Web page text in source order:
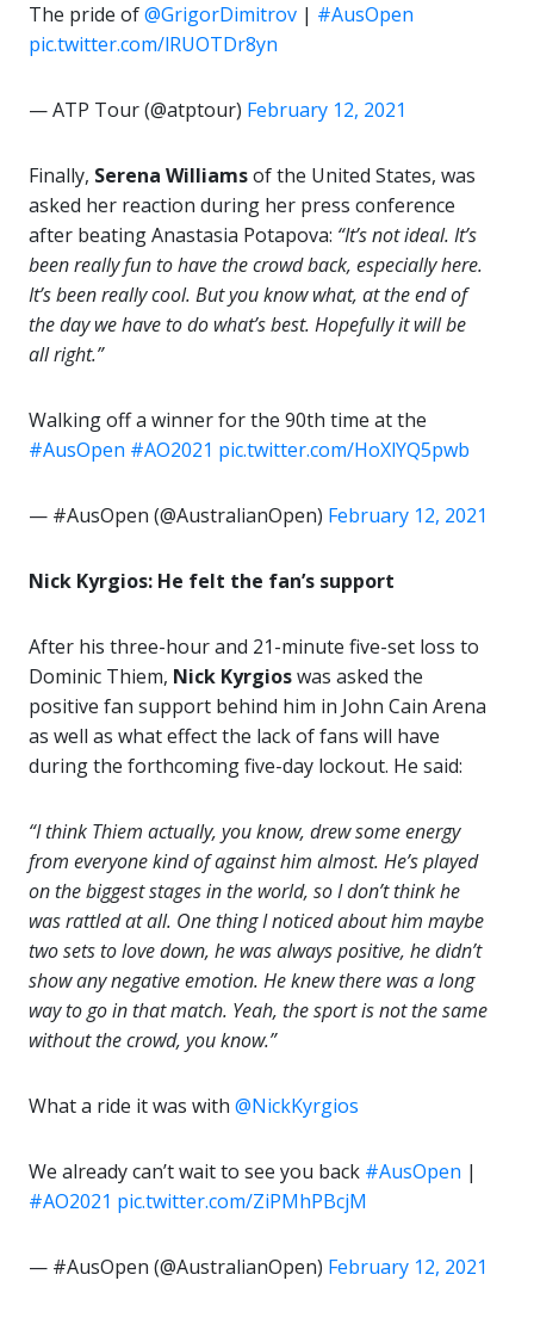
The pride of@GrigorDimitrov | #AusOpen
pic.twitter.com/lRUOTDr8yn
— ATP Tour (@atptour) February 12, 2021
Finally, Serena Williamsof the United States, was
asked her reaction during her press conference
after beating Anastasia Potapova: “It’s not ideal. It’s
been really fun to have the crowd back, especially here.
It’s been really cool. But you know what, at the end of
the day we have to do what’s best. Hopefully it will be
all right.”
Walking off a winner for the 90th time at the
#AusOpen #AO2021 pic.twitter.com/HoXlYQ5pwb
— #AusOpen (@AustralianOpen) February 12, 2021
Nick Kyrgios: He felt the fan’s support
After his three-hour and 21-minute five-set loss to
Dominic Thiem, Nick Kyrgioswas asked the
positive fan support behind him in John Cain Arena
as well as what effect the lack of fans will have
during the forthcoming five-day lockout. He said:
“I think Thiem actually, you know, drew some energy
from everyone kind of against him almost. He’s played
on the biggest stages in the world, so I don’t think he
was rattled at all. One thing I noticed about him maybe
two sets to love down, he was always positive, he didn’t
show any negative emotion. He knew there was a long
way to go in that match. Yeah, the sport is not the same
without the crowd, you know.”
What a ride it was with @NickKyrgios
We already can’t wait to see you back #AusOpen |
#AO2021 pic.twitter.com/ZiPMhPBcjM
— #AusOpen (@AustralianOpen) February 12, 2021